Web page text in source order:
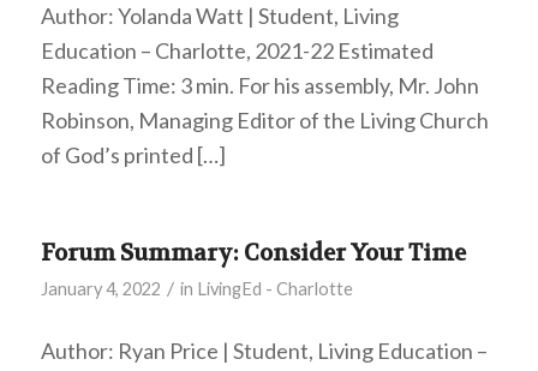
Author: Yolanda Watt | Student, Living
Education – Charlotte, 2021-22 Estimated
Reading Time: 3 min. For his assembly, Mr. John
Robinson, Managing Editor of the Living Church
of God’s printed […]
Forum Summary: Consider Your Time
January 4, 2022 / in LivingEd - Charlotte
Author: Ryan Price | Student, Living Education –